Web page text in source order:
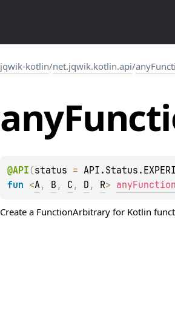
jqwik-kotlin/net.jqwik.kotlin.api/
any
@API (status =
fun <A, B , C , D , R>
Create a FunctionArbitrary for Kotlin